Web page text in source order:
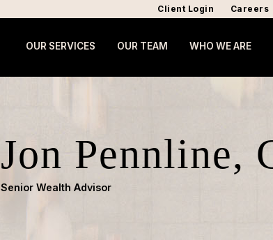
Client Login Careers
OUR SERVICES OUR TEAM WHO WE ARE
Jon Pennline,
Senior Wealth Advisor